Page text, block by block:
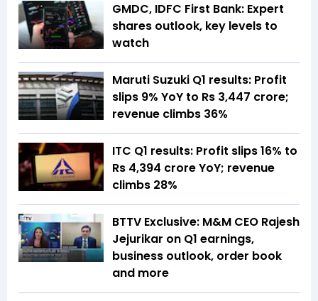
GMDC, IDFC First Bank: Expert
shares outlook, key levels to
watch
Maruti Suzuki Q1 results: Profit
slips 9% YoY to Rs 3,447 crore;
revenue climbs 36%
ITC Q1 results: Profit slips 16% to
Rs 4,394 crore YoY; revenue
climbs 28%
BTTV Exclusive: M&M CEO Rajesh
Jejurikar on Q1 earnings,
business outlook, order book
and more